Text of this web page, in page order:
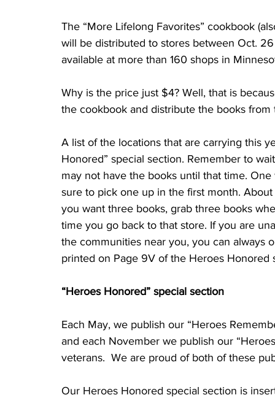
The “More Lifelong Favorites” cookbook
will be distributed to stores between Oct.
available at more than 160 shops in
Why is the price just $4? Well, that is
the cookbook and distribute the books from
A list of the locations that are carrying this
Honored” special section. Remember to
may not have the books until that time.
sure to pick one up in the first month.
you want three books, grab three books
time you go back to that store. If you are
the communities near you, you can always
“Heroes Honored” special section
Each May, we publish our “Heroes
and each November we publish our
veterans.  We are proud of both of these
Our Heroes Honored special section is